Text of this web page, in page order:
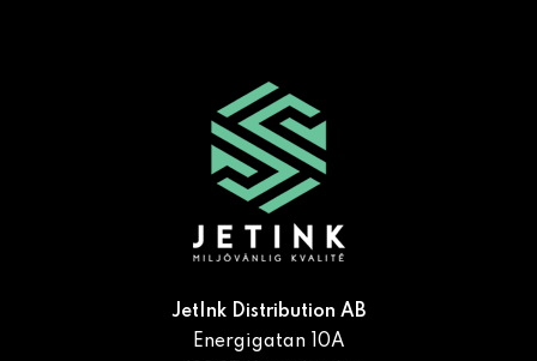
JetInk Distribution AB
Energigatan 10A